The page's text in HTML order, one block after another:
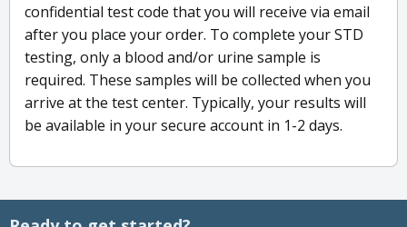
confidential test code that you will receive via email
after you place your order. To complete your STD
testing, only a blood and/or urine sample is
required. These samples will be collected when you
arrive at the test center. Typically, your results will
be available in your secure account in 1-2 days.